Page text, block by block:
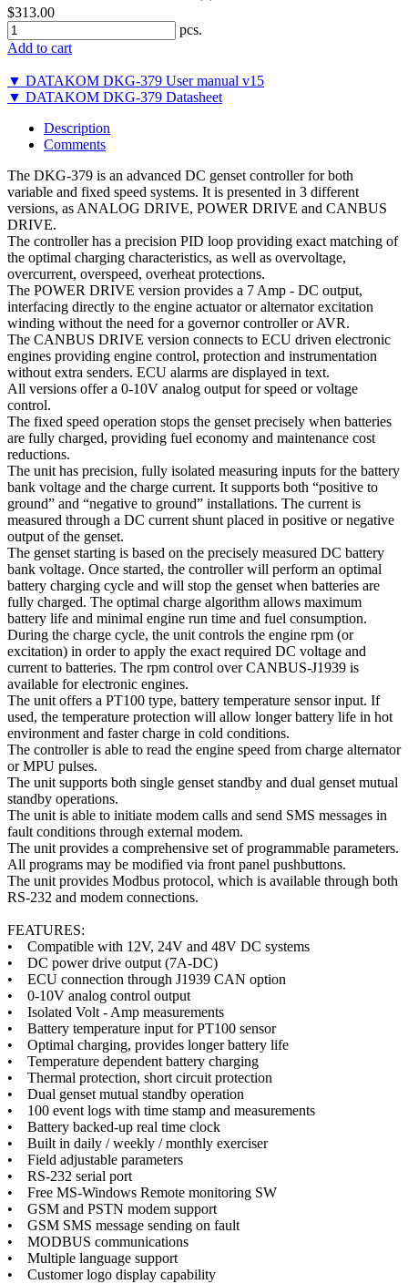
$313.00
pcs.
Add to cart
▼ DATAKOM DKG-379 User manual v15
▼ DATAKOM DKG-379 Datasheet
Description
Comments
The DKG-379 is an advanced DC genset controller for both
variable and fixed speed systems. It is presented in 3 different
versions, as ANALOG DRIVE, POWER DRIVE and CANBUS
DRIVE.
The controller has a precision PID loop providing exact matching of
the optimal charging characteristics, as well as overvoltage,
overcurrent, overspeed, overheat protections.
The POWER DRIVE version provides a 7 Amp - DC output,
interfacing directly to the engine actuator or alternator excitation
winding without the need for a governor controller or AVR.
The CANBUS DRIVE version connects to ECU driven electronic
engines providing engine control, protection and instrumentation
without extra senders. ECU alarms are displayed in text.
All versions offer a 0-10V analog output for speed or voltage
control.
The fixed speed operation stops the genset precisely when batteries
are fully charged, providing fuel economy and maintenance cost
reductions.
The unit has precision, fully isolated measuring inputs for the battery
bank voltage and the charge current. It supports both “positive to
ground” and “negative to ground” installations. The current is
measured through a DC current shunt placed in positive or negative
output of the genset.
The genset starting is based on the precisely measured DC battery
bank voltage. Once started, the controller will perform an optimal
battery charging cycle and will stop the genset when batteries are
fully charged. The optimal charge algorithm allows maximum
battery life and minimal engine run time and fuel consumption.
During the charge cycle, the unit controls the engine rpm (or
excitation) in order to apply the exact required DC voltage and
current to batteries. The rpm control over CANBUS-J1939 is
available for electronic engines.
The unit offers a PT100 type, battery temperature sensor input. If
used, the temperature protection will allow longer battery life in hot
environment and faster charge in cold conditions.
The controller is able to read the engine speed from charge alternator
or MPU pulses.
The unit supports both single genset standby and dual genset mutual
standby operations.
The unit is able to initiate modem calls and send SMS messages in
fault conditions through external modem.
The unit provides a comprehensive set of programmable parameters.
All programs may be modified via front panel pushbuttons.
The unit provides Modbus protocol, which is available through both
RS-232 and modem connections.
FEATURES:
• Compatible with 12V, 24V and 48V DC systems
• DC power drive output (7A-DC)
• ECU connection through J1939 CAN option
• 0-10V analog control output
• Isolated Volt - Amp measurements
• Battery temperature input for PT100 sensor
• Optimal charging, provides longer battery life
• Temperature dependent battery charging
• Thermal protection, short circuit protection
• Dual genset mutual standby operation
• 100 event logs with time stamp and measurements
• Battery backed-up real time clock
• Built in daily / weekly / monthly exerciser
• Field adjustable parameters
• RS-232 serial port
• Free MS-Windows Remote monitoring SW
• GSM and PSTN modem support
• GSM SMS message sending on fault
• MODBUS communications
• Multiple language support
• Customer logo display capability